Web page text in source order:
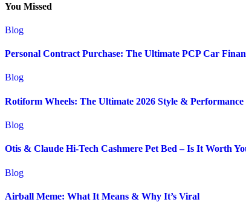
You Missed
Blog
Personal Contract Purchase: The Ultimate PCP Car
Blog
Rotiform Wheels: The Ultimate 2026 Style & Performance
Blog
Otis & Claude Hi-Tech Cashmere Pet Bed – Is It Worth
Blog
Airball Meme: What It Means & Why It’s Viral